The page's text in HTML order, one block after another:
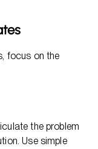
focus on the
the problem
Use simple